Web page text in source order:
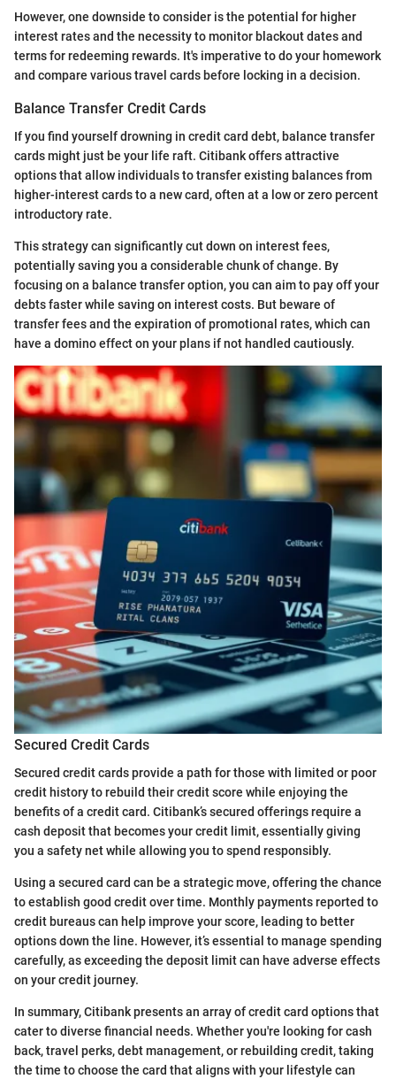
However, one downside to consider is the potential for higher
interest rates and the necessity to monitor blackout dates and
terms for redeeming rewards. It's imperative to do your homework
and compare various travel cards before locking in a decision.
Balance Transfer Credit Cards
If you find yourself drowning in credit card debt, balance transfer
cards might just be your life raft. Citibank offers attractive
options that allow individuals to transfer existing balances from
higher-interest cards to a new card, often at a low or zero percent
introductory rate.
This strategy can significantly cut down on interest fees,
potentially saving you a considerable chunk of change. By
focusing on a balance transfer option, you can aim to pay off your
debts faster while saving on interest costs. But beware of
transfer fees and the expiration of promotional rates, which can
have a domino effect on your plans if not handled cautiously.
Secured Credit Cards
Secured credit cards provide a path for those with limited or poor
credit history to rebuild their credit score while enjoying the
benefits of a credit card. Citibank’s secured offerings require a
cash deposit that becomes your credit limit, essentially giving
you a safety net while allowing you to spend responsibly.
Using a secured card can be a strategic move, offering the chance
to establish good credit over time. Monthly payments reported to
credit bureaus can help improve your score, leading to better
options down the line. However, it’s essential to manage spending
carefully, as exceeding the deposit limit can have adverse effects
on your credit journey.
In summary, Citibank presents an array of credit card options that
cater to diverse financial needs. Whether you're looking for cash
back, travel perks, debt management, or rebuilding credit, taking
the time to choose the card that aligns with your lifestyle can